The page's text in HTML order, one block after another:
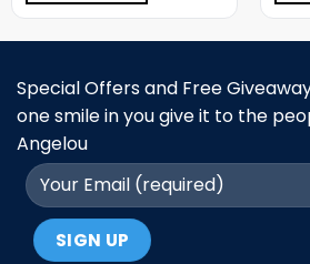
Special Offers and Free
one smile in you give it to the
Angelou